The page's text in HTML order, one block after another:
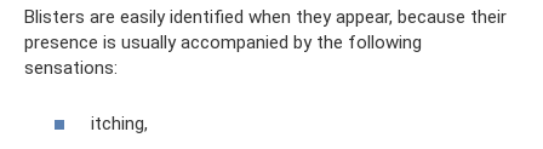
Blisters are easily identified when they appear, because their
presence is usually accompanied by the following
sensations:
itching,